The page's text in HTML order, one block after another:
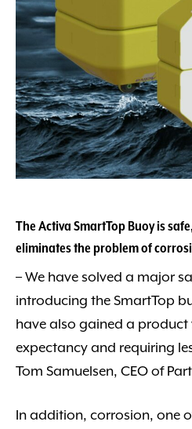
The Activa SmartTop Buoy is
eliminates the problem of
– We have solved a major
introducing the SmartTop
have also gained a product
expectancy and requiring
Tom Samuelsen, CEO of
In addition, corrosion, one